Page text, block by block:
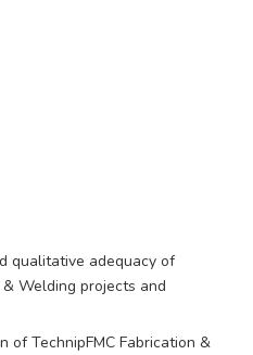
qualitative adequacy of
Welding projects and
of TechnipFMC Fabrication &